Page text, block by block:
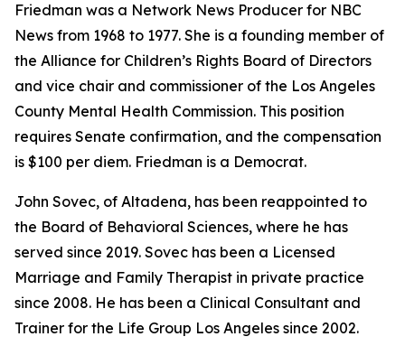
Friedman was a Network News Producer for NBC
News from 1968 to 1977. She is a founding member of
the Alliance for Children’s Rights Board of Directors
and vice chair and commissioner of the Los Angeles
County Mental Health Commission. This position
requires Senate confirmation, and the compensation
is $100 per diem. Friedman is a Democrat.
John Sovec, of Altadena, has been reappointed to
the Board of Behavioral Sciences, where he has
served since 2019. Sovec has been a Licensed
Marriage and Family Therapist in private practice
since 2008. He has been a Clinical Consultant and
Trainer for the Life Group Los Angeles since 2002.